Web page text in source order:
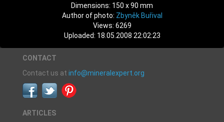
Dimensions: 150 x 90 mm
Author of photo: Zbyněk Buřival
Views: 6269
Uploaded: 18.05.2008 22:02:23
CONTACT
Contact us at info@mineralexpert.org
ARTICLES